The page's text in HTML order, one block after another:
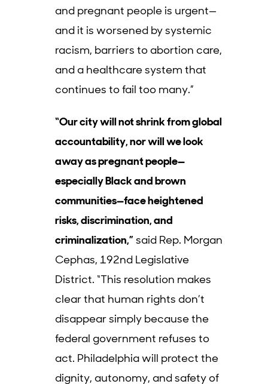
and pregnant people is urgent—
and it is worsened by systemic
racism, barriers to abortion care,
and a healthcare system that
continues to fail too many.”
“Our city will not shrink from global
accountability, nor will we look
away as pregnant people—
especially Black and brown
communities—face heightened
risks, discrimination, and
criminalization,” said Rep. Morgan
Cephas, 192nd Legislative
District. “This resolution makes
clear that human rights don’t
disappear simply because the
federal government refuses to
act. Philadelphia will protect the
dignity, autonomy, and safety of